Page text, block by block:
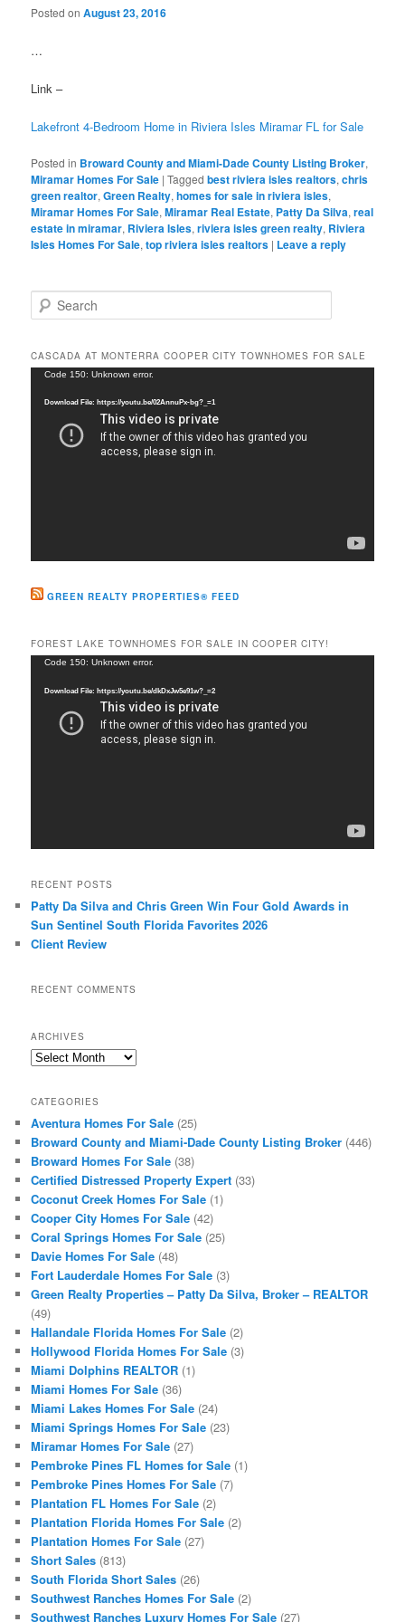
Posted onAugust 23, 2016
…
Link –
Lakefront 4-Bedroom Home in Riviera Isles Miramar FL for Sale
Posted in Broward County and Miami-Dade County Listing Broker,
Miramar Homes For Sale |Tagged best riviera isles realtors,chris
green realtor,Green Realty,homes for sale in riviera isles,
Miramar Homes For Sale,Miramar Real Estate, Patty Da Silva,real
estate in miramar, Riviera Isles,riviera isles green realty, Riviera
Isles Homes For Sale,top riviera isles realtors | Leave a reply
e
r
c
CASCADA AT MONTERRA COOPER CITY TOWNHOMES FOR SALE
Video
Code 150: Unknown error.
Download File: https://youtu.be/02AnnuPx-bg?_=1
GREEN REALTY PROPERTIES® FEED
FOREST LAKE TOWNHOMES FOR SALE IN COOPER CITY!
Video
Code 150: Unknown error.
Download File: https://youtu.be/dkDxJw5e91w?_=2
RECENT POSTS
Patty Da Silva and Chris Green Win Four Gold Awards in
Sun Sentinel South Florida Favorites 2026
Client Review
RECENT COMMENTS
ARCHIVES
Archives
CATEGORIES
Aventura Homes For Sale (25)
Broward County and Miami-Dade County Listing Broker (446)
Broward Homes For Sale (38)
Certified Distressed Property Expert (33)
Coconut Creek Homes For Sale (1)
Cooper City Homes For Sale (42)
Coral Springs Homes For Sale (25)
Davie Homes For Sale (48)
Fort Lauderdale Homes For Sale (3)
Green Realty Properties – Patty Da Silva, Broker – REALTOR
(49)
Hallandale Florida Homes For Sale (2)
Hollywood Florida Homes For Sale (3)
Miami Dolphins REALTOR (1)
Miami Homes For Sale (36)
Miami Lakes Homes For Sale (24)
Miami Springs Homes For Sale (23)
Miramar Homes For Sale (27)
Pembroke Pines FL Homes for Sale (1)
Pembroke Pines Homes For Sale (7)
Plantation FL Homes For Sale (2)
Plantation Florida Homes For Sale (2)
Plantation Homes For Sale (27)
Short Sales (813)
South Florida Short Sales (26)
Southwest Ranches Homes For Sale (2)
Southwest Ranches Luxury Homes For Sale (27)